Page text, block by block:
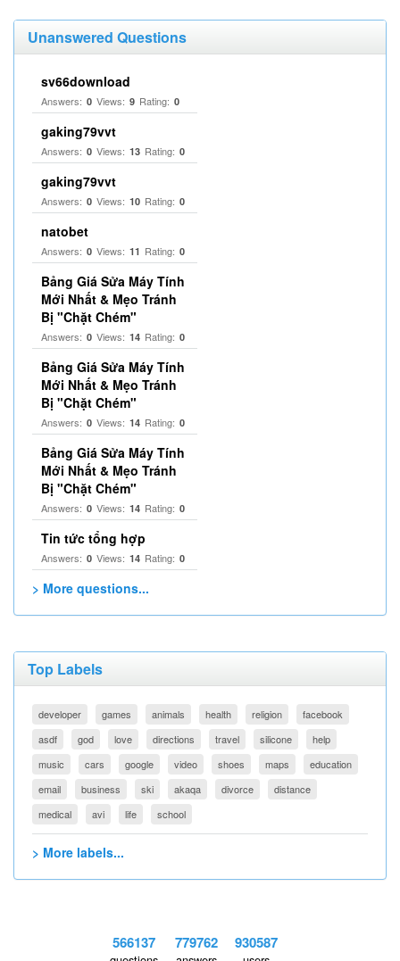
Unanswered Questions
sv66download
Answers: 0 Views: 9 Rating: 0
gaking79vvt
Answers: 0 Views: 13 Rating: 0
gaking79vvt
Answers: 0 Views: 10 Rating: 0
natobet
Answers: 0 Views: 11 Rating: 0
Bảng Giá Sửa Máy Tính
Mới Nhất & Mẹo Tránh
Bị "Chặt Chém"
Answers: 0 Views: 14 Rating: 0
Bảng Giá Sửa Máy Tính
Mới Nhất & Mẹo Tránh
Bị "Chặt Chém"
Answers: 0 Views: 14 Rating: 0
Bảng Giá Sửa Máy Tính
Mới Nhất & Mẹo Tránh
Bị "Chặt Chém"
Answers: 0 Views: 14 Rating: 0
Tin tức tổng hợp
Answers: 0 Views: 14 Rating: 0
> More questions...
Top Labels
developer games animals health religion
facebook
asdf
god love directions travel silicone
help
music
cars google video shoes maps
education
email
business ski akaqa divorce
distance
medical
avi life school
> More labels...
566137 779762 930587